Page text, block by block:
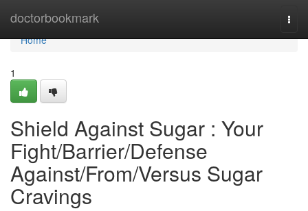
doctorbookmark
Home
Home
1
Shield Against Sugar : Your
Fight/Barrier/Defense
Against/From/Versus Sugar
Cravings